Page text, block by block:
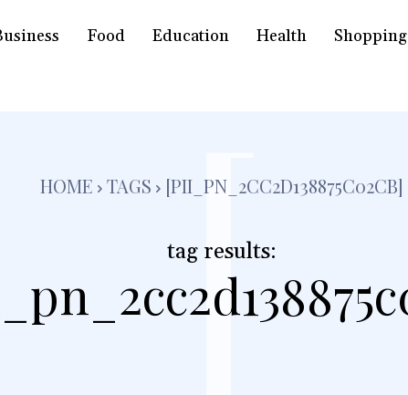
Food Education Health Shopping
HOME TAGS [PII_PN_2CC2D138875C02CB]
tag results:
[